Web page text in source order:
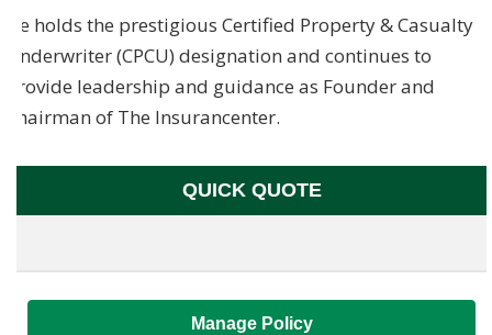
He holds the prestigious Certified Property & Casualty
Underwriter (CPCU) designation and continues to
provide leadership and guidance as Founder and
Chairman of The Insurancenter.
QUICK QUOTE
Manage Policy